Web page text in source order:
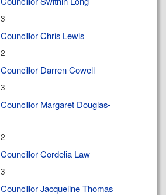
3
Councillor Chris Lewis
2
Councillor Darren Cowell
3
Councillor Margaret Douglas-
2
Councillor Cordelia Law
3
Councillor Jacqueline Thomas